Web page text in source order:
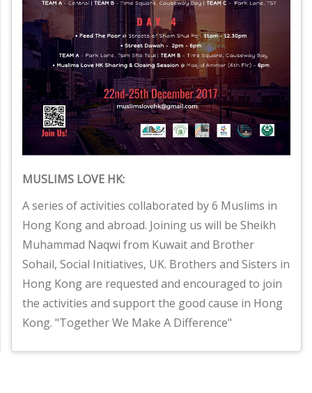
MUSLIMS LOVE HK:
A series of activities collaborated by 6 Muslims in
Hong Kong and abroad. Joining us will be Sheikh
Muhammad Naqwi from Kuwait and Brother
Sohail, Social Initiatives, UK. Brothers and Sisters in
Hong Kong are requested and encouraged to join
the activities and support the good cause in Hong
Kong. "Together We Make A Difference"